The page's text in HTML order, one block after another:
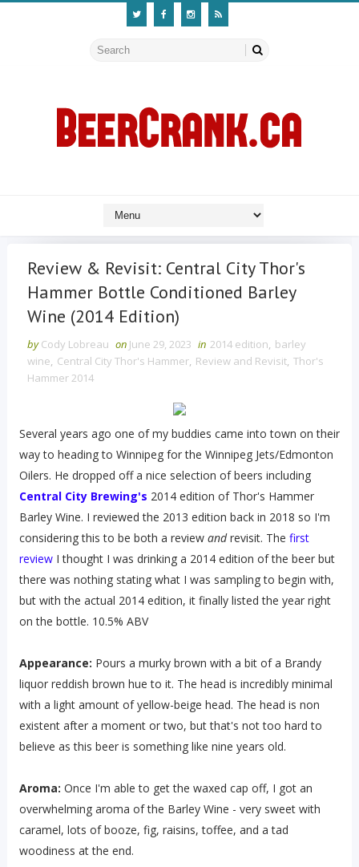
Review & Revisit: Central City Thor's
Hammer Bottle Conditioned Barley
Wine (2014 Edition)
by Cody Lobreau on June 29, 2023 in 2014 edition, barley
wine, Central City Thor's Hammer, Review and Revisit, Thor's
Hammer 2014
Several years ago one of my buddies came into town on their
way to heading to Winnipeg for the Winnipeg Jets/Edmonton
Oilers. He dropped off a nice selection of beers including
Central City Brewing's 2014 edition of Thor's Hammer
Barley Wine. I reviewed the 2013 edition back in 2018 so I'm
considering this to be both a review andrevisit. The first
reviewI thought I was drinking a 2014 edition of the beer but
there was nothing stating what I was sampling to begin with,
but with the actual 2014 edition, it finally listed the year right
on the bottle. 10.5% ABV
Appearance: Pours a murky brown with a bit of a Brandy
liquor reddish brown hue to it. The head is incredibly minimal
with a light amount of yellow-beige head. The head is non
existent after a moment or two, but that's not too hard to
believe as this beer is something like nine years old.
Aroma: Once I'm able to get the waxed cap off, I got an
overwhelming aroma of the Barley Wine - very sweet with
caramel, lots of booze, fig, raisins, toffee, and a tad
woodiness at the end.